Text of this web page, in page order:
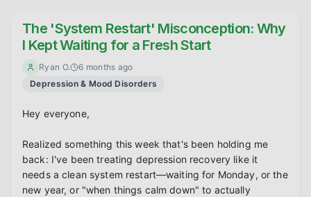
The 'System Restart' Misconception: Why
I Kept Waiting for a Fresh Start
Ryan O.
6 months ago
Depression & Mood Disorders
Hey everyone,
Realized something this week that's been holding me
back: I've been treating depression recovery like it
needs a clean system restart—waiting for Monday, or the
new year, or "when things calm down" to actually